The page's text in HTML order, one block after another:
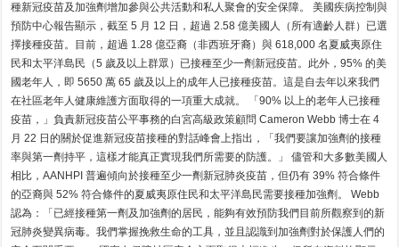
苗：
慶
AANHPI
傳
月，
致
傳
統、
區
與
人
種新冠疫苗及加強劑增加參與公共活動和私人聚會的安全保障。 美國疾病控制與
預防中心報告顯示，截至 5 月 12 日，超過 2.58 億美國人（所有適齡人群）已選
擇接種疫苗。目前，超過 1.28 億亞裔（非西班牙裔）與 618,000 名夏威夷原住
民和太平洋島民（5 歲及以上群眾）已接種至少一劑新冠疫苗。此外，95% 的美
國老年人，即 5650 萬 65 歲及以上的成年人已接種疫苗。這是自去年以來我們
在社區老年人健康維護方面取得的一項重大成就。 「90% 以上的老年人已接種
疫苗，」負責新冠疫苗公平事務的白宮高級政策顧問 Cameron Webb 博士在 4
月 22 日的關於促進新冠疫苗接種的對話峰會上指出，「我們要讓加強劑的接種
率與第一劑持平，這樣才能真正實現我們所需要的防護。」 儘管和大多數美國人
相比，AANHPI 普遍傾向於接種至少一劑新冠肺炎疫苗，但仍有 39% 符合條件
的亞裔與 52% 符合條件的夏威夷原住民和太平洋島民需要接種加強劑。 Webb
認為：「已經接種第一劑及加強劑的居民，能夠有效預防我們目前所觀察到的新
冠肺炎變異病毒。我們掌握挽救生命的工具，並且認識到加強劑對於保護人們的